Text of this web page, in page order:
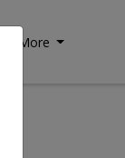
More